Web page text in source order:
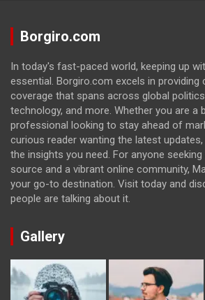
Borgiro.com
In today's fast-paced world, keeping up
essential. Borgiro.com excels in providing
coverage that spans across global
technology, and more. Whether you are a
professional looking to stay ahead of
curious reader wanting the latest
the insights you need. For anyone seeking
source and a vibrant online community,
your go-to destination. Visit today and
people are talking about it.
Gallery